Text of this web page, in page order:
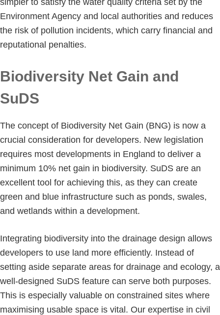
Environment Agency and local authorities and reduces
the risk of pollution incidents, which carry financial and
reputational penalties.
Biodiversity Net Gain and
SuDS
The concept of Biodiversity Net Gain (BNG) is now a
crucial consideration for developers. New legislation
requires most developments in England to deliver a
minimum 10% net gain in biodiversity. SuDS are an
excellent tool for achieving this, as they can create
green and blue infrastructure such as ponds, swales,
and wetlands within a development.
Integrating biodiversity into the drainage design allows
developers to use land more efficiently. Instead of
setting aside separate areas for drainage and ecology, a
well-designed SuDS feature can serve both purposes.
This is especially valuable on constrained sites where
maximising usable space is vital. Our expertise in civil